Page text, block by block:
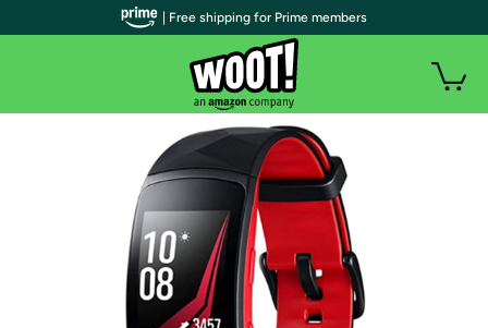
| Free shipping for Prime members